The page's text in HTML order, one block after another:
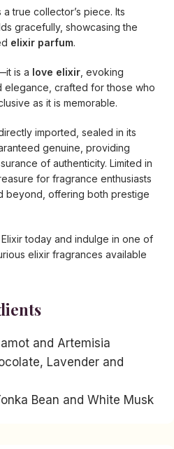
true collector’s piece. Its
gracefully, showcasing the
elixir parfum.
is a love elixir , evoking
elegance, crafted for those who
as it is memorable.
imported, sealed in its
genuine, providing
of authenticity. Limited in
for fragrance enthusiasts
beyond, offering both prestige
today and indulge in one of
elixir fragrances available
and Artemisia
Lavender and
Bean and White Musk